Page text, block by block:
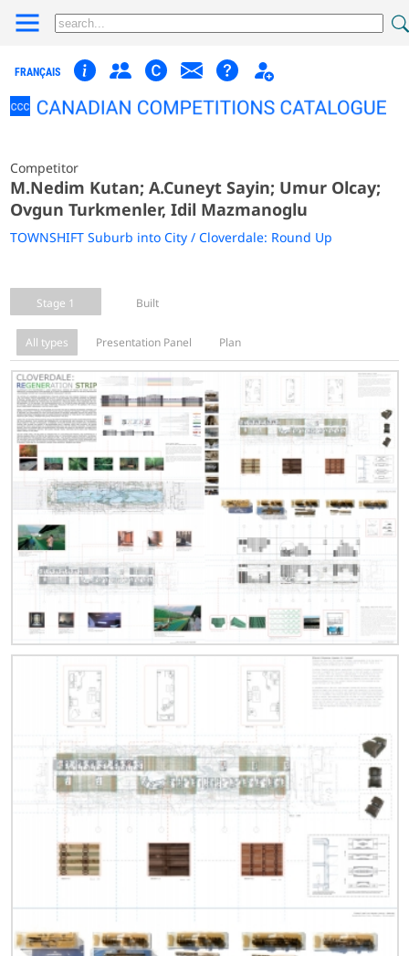
FRANÇAIS
Competitor
M.Nedim Kutan; A.Cuneyt Sayin; Umur Olcay;
Ovgun Turkmenler, Idil Mazmanoglu
TOWNSHIFT Suburb into City / Cloverdale: Round Up
Stage 1 Built
All types Presentation Panel Plan